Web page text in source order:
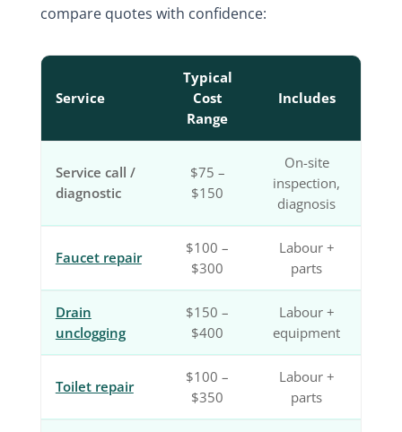
compare quotes with confidence:
Service
Typical
Cost
Range
Includes
Service call /
diagnostic
$75 –
$150
On-site
inspection,
diagnosis
Faucet repair
$100 –
$300
Labour +
parts
Drain
unclogging
$150 –
$400
Labour +
equipment
Toilet repair
$100 –
$350
Labour +
parts